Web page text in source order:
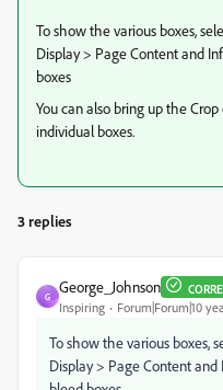
To show the various boxes,
Display > Page Content and
boxes
You can also bring up the
individual boxes.
3 replies
G
George_Johnson
Inspiring Forum|Forum|10
To show the various boxes,
Display > Page Content